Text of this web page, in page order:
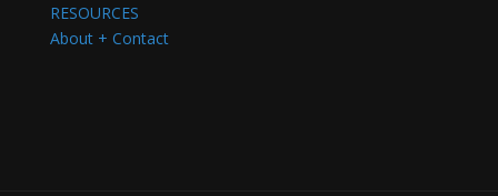
RESOURCES
About + Contact